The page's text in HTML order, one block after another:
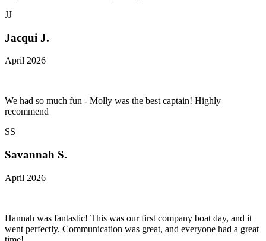
JJ
Jacqui J.
April 2026
We had so much fun - Molly was the best captain! Highly
recommend
SS
Savannah S.
April 2026
Hannah was fantastic! This was our first company boat day, and it
went perfectly. Communication was great, and everyone had a great